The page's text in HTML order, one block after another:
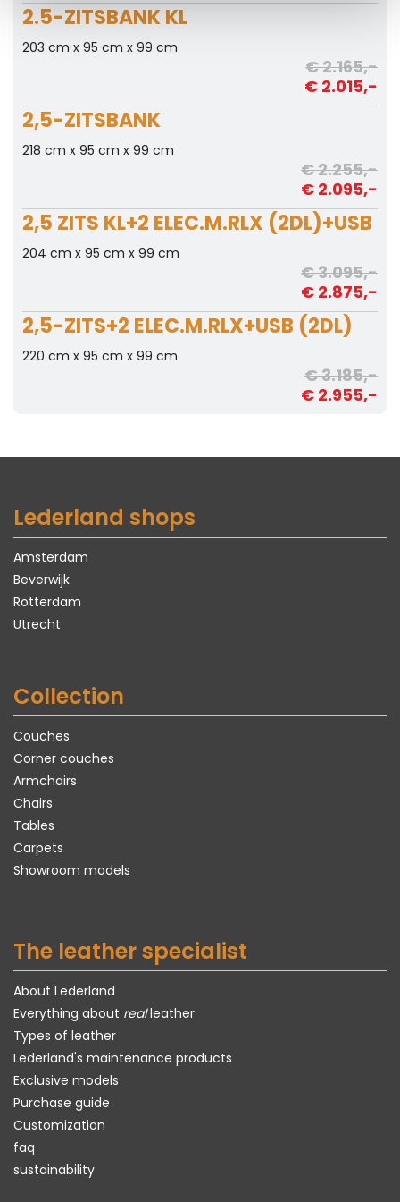
2.5-ZITSBANK KL
203 cm x 95 cm x 99 cm
€ 2.165,-
€ 2.015,-
2,5-ZITSBANK
218 cm x 95 cm x 99 cm
€ 2.255,-
€ 2.095,-
2,5 ZITS KL+2 ELEC.M.RLX (2DL)+USB
204 cm x 95 cm x 99 cm
€ 3.095,-
€ 2.875,-
2,5-ZITS+2 ELEC.M.RLX+USB (2DL)
220 cm x 95 cm x 99 cm
€ 3.185,-
€ 2.955,-
Lederland shops
Amsterdam
Beverwijk
Rotterdam
Utrecht
Collection
Couches
Corner couches
Armchairs
Chairs
Tables
Carpets
Showroom models
The leather specialist
About Lederland
Everything about realleather
Types of leather
Lederland's maintenance products
Exclusive models
Purchase guide
Customization
faq
sustainability